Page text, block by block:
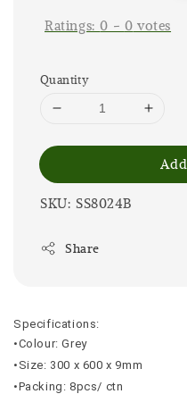
Ratings:0 - 0 votes
Quantity
SKU: SS8024B
Share
Specifications:
•Colour: Grey
•Size: 300 x 600 x 9mm
•Packing: 8pcs/ ctn